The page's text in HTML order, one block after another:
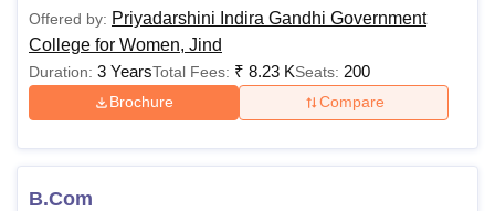
Offered by: Priyadarshini Indira Gandhi Government
College for Women, Jind
Duration: 3 YearsTotal Fees: ₹ 8.23 KSeats: 200
Brochure Compare
B.Com